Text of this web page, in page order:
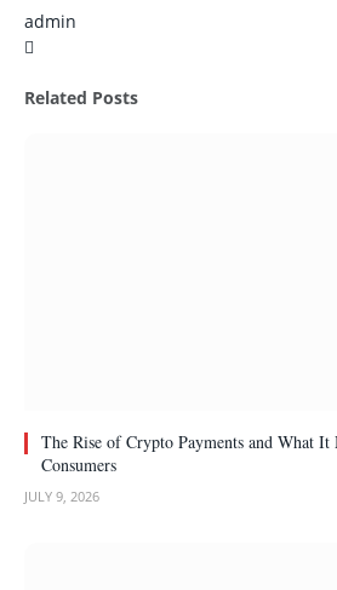
admin
Related Posts
The Rise of Crypto Payments and What It
Consumers
JULY 9, 2026